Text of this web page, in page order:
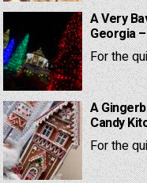
A Very
Georgia
For the
A
Candy
For the